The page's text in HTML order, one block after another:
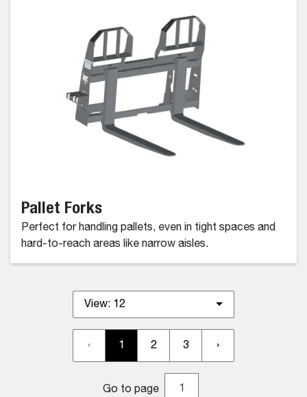
Pallet Forks
Perfect for handling pallets, even in tight spaces and
hard-to-reach areas like narrow aisles.
View: 12
‹ 1 2 3 ›
Go to page